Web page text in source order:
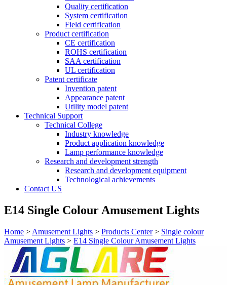
Quality certification
System certification
Field certification
Product certification
CE certification
ROHS certification
SAA certification
UL certification
Patent certificate
Invention patent
Appearance patent
Utility model patent
Technical Support
Technical College
Industry knowledge
Product application knowledge
Lamp performance knowledge
Research and development strength
Research and development equipment
Technological achievements
Contact US
E14 Single Colour Amusement Lights
Home > Amusement Lights > Products Center> Single colour
Amusement Lights > E14 Single Colour Amusement Lights